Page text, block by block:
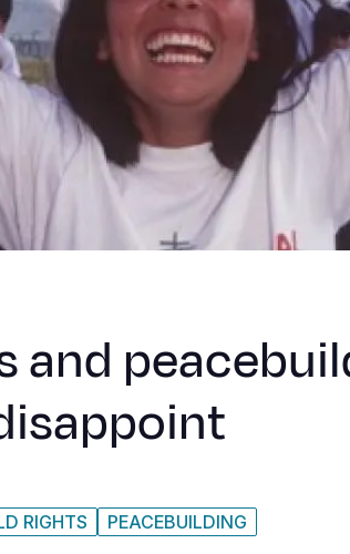
and
RIGHTS PEACEBUILDING